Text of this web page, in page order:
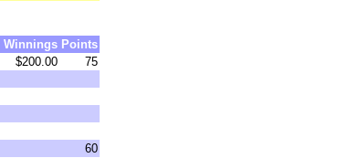
Winnings Points
$200.00
75
60